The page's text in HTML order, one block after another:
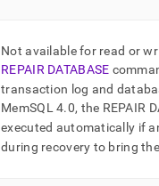
Not available for read or
REPAIR DATABASE
transaction log and
MemSQL 4.0, the REPAIR
executed automatically if
during recovery to bring